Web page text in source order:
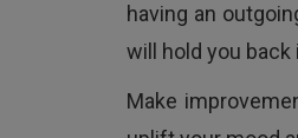
having an
will hold you
Make